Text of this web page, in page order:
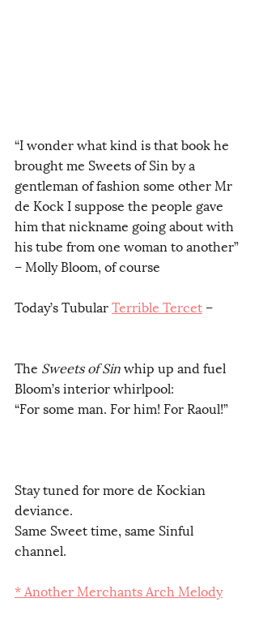
“I wonder what kind is that book he
brought me Sweets of Sin by a
gentleman of fashion some other Mr
de Kock I suppose the people gave
him that nickname going about with
his tube from one woman to another”
– Molly Bloom, of course
Today’s Tubular Terrible Tercet –
The Sweets of Sin whip up and fuel
Bloom’s interior whirlpool:
“For some man. For him! For Raoul!”
Stay tuned for more de Kockian
deviance.
Same Sweet time, same Sinful
channel.
* Another Merchants Arch Melody